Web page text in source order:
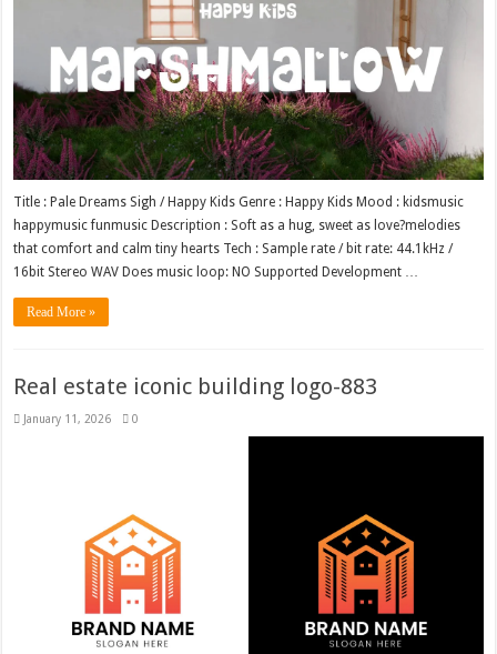
Title : Pale Dreams Sigh / Happy Kids Genre : Happy Kids Mood : kidsmusic
happymusic funmusic Description : Soft as a hug, sweet as love?melodies
that comfort and calm tiny hearts Tech : Sample rate / bit rate: 44.1kHz /
16bit Stereo WAV Does music loop: NO Supported Development …
Read More »
Real estate iconic building logo-883
January 11, 2026 0